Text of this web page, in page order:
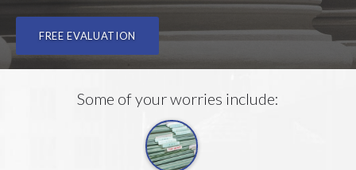
FREE EVALUATION
Some of your worries include: